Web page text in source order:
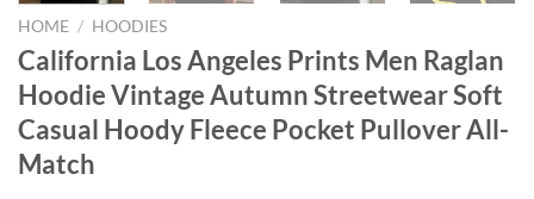
HOME / HOODIES
California Los Angeles Prints Men Raglan
Hoodie Vintage Autumn Streetwear Soft
Casual Hoody Fleece Pocket Pullover All-
Match